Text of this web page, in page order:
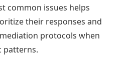
common issues helps
their responses and
protocols when
patterns.